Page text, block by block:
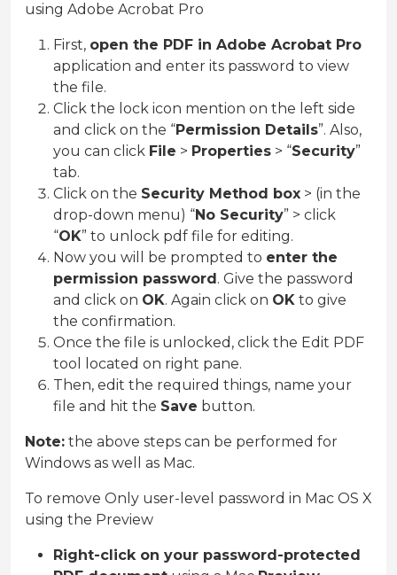
using Adobe Acrobat Pro
First, open the PDF in Adobe Acrobat Pro
application and enter its password to view
the file.
Click the lock icon mention on the left side
and click on the “Permission Details”. Also,
you can click File > Properties > “Security”
tab.
Click on the Security Method box > (in the
drop-down menu) “No Security” > click
“OK” to unlock pdf file for editing.
Now you will be prompted to enter the
permission password . Give the password
and click on OK. Again click on OK to give
the confirmation.
Once the file is unlocked, click the Edit PDF
tool located on right pane.
Then, edit the required things, name your
file and hit the Save button.
Note: the above steps can be performed for
Windows as well as Mac.
To remove Only user-level password in Mac OS X
using the Preview
Right-click on your password-protected